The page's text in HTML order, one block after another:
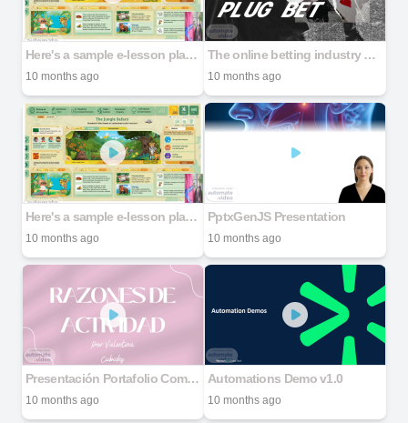
Here's a sample e-lesson plan for _The Jungle Safari_ for Standard 4 (Grade_20250926_204201_0000
10 months ago
The online betting industry has seen significant growth in recent years, driven by advancements in technology, increased internet penetration, and the proliferation of smartphones. As of 2023, the glo
10 months ago
Here's a sample e-lesson plan for _The Jungle Safari_ for Standard 4 (Grade_20250926_204201_0000
10 months ago
PptxGenJS Presentation
10 months ago
Presentación Portafolio Community Manager Minimalista Rosa y Verde
10 months ago
Automations Demo v1.0
10 months ago